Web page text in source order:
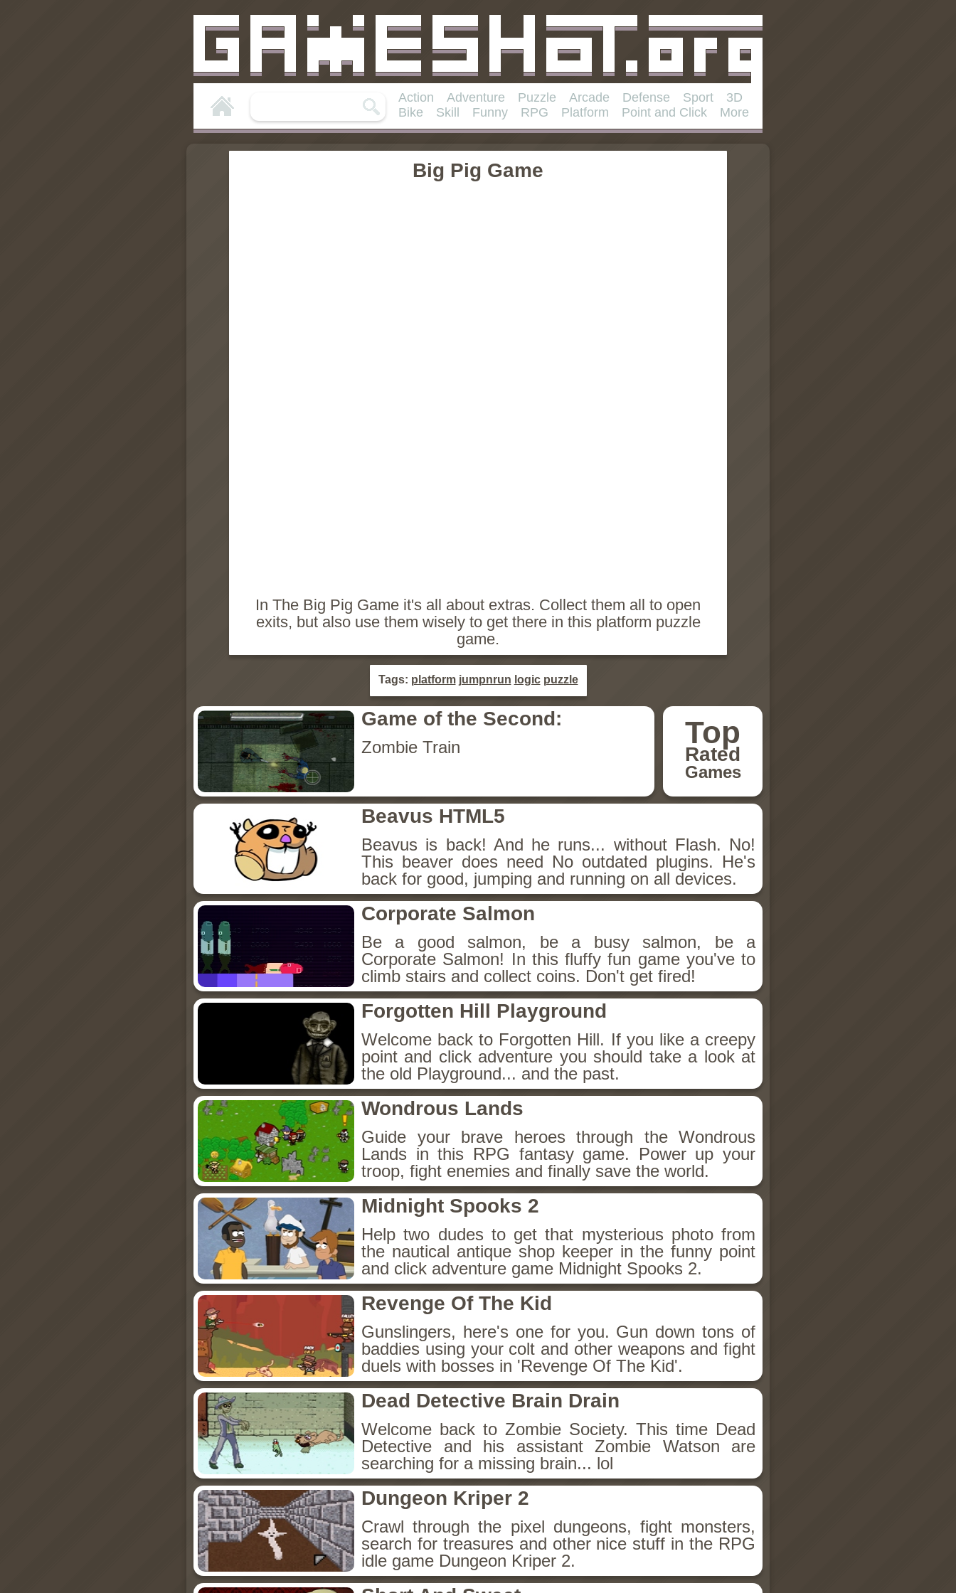
Action Adventure Puzzle Arcade Defense Sport
3D
Bike
Skill Funny RPG Platform Point and Click More
Big Pig Game
In The Big Pig Game it's all about extras. Collect them all to open
exits, but also use them wisely to get there in this platform puzzle
game.
Tags: platform jumpnrun logic puzzle
Top
Rated
Games
Game of the Second:
Zombie Train
Beavus HTML5
Beavus is back! And he runs... without Flash. No!
This beaver does need No outdated plugins. He's
back for good, jumping and running on all devices.
Corporate Salmon
Be a good salmon, be a busy salmon, be a
Corporate Salmon! In this fluffy fun game you've to
climb stairs and collect coins. Don't get fired!
Forgotten Hill Playground
Welcome back to Forgotten Hill. If you like a creepy
point and click adventure you should take a look at
the old Playground... and the past.
Wondrous Lands
Guide your brave heroes through the Wondrous
Lands in this RPG fantasy game. Power up your
troop, fight enemies and finally save the world.
Midnight Spooks 2
Help two dudes to get that mysterious photo from
the nautical antique shop keeper in the funny point
and click adventure game Midnight Spooks 2.
Revenge Of The Kid
Gunslingers, here's one for you. Gun down tons of
baddies using your colt and other weapons and fight
duels with bosses in 'Revenge Of The Kid'.
Dead Detective Brain Drain
Welcome back to Zombie Society. This time Dead
Detective and his assistant Zombie Watson are
searching for a missing brain... lol
Dungeon Kriper 2
Crawl through the pixel dungeons, fight monsters,
search for treasures and other nice stuff in the RPG
idle game Dungeon Kriper 2.